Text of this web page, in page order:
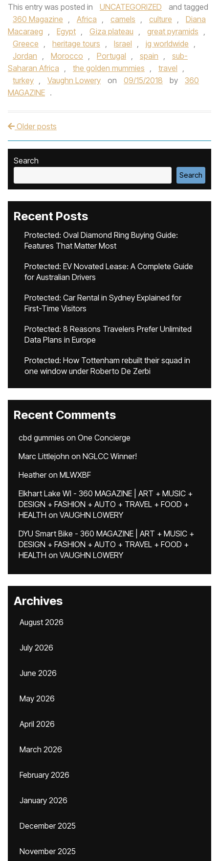
This entry was posted in UNCATEGORIZED
and tagged
360 Magazine , Africa , camels , culture ,
Diana
Macaraeg , Egypt , Giza plateau , great pyramids ,
Greece , heritage tours , Israel , jg worldwide ,
Jordan , Morocco , Portugal , spain ,
sub-
Saharan Africa , the golden mummies , travel ,
turkey , Vaughn Lowery on 09/15/2018 by
360
MAGAZINE .
Post navigation
Older posts
Search
Search
Recent Posts
Protected: Oval Diamond Ring Buying Guide:
Features That Matter Most
Protected: EV Novated Lease: A Complete Guide
for Australian Drivers
Protected: Car Rental in Sydney Explained for
First-Time Visitors
Protected: 8 Reasons Travelers Prefer Unlimited
Data Plans in Europe
Protected: How Tottenham rebuilt their squad in
one window under Roberto De Zerbi
Recent Comments
cbd gummies on One Concierge
Marc Littlejohn on NGLCC Winner!
Heatheron MLWXBF
Elkhart Lake WI - 360 MAGAZINE | ART + MUSIC +
DESIGN + FASHION + AUTO + TRAVEL + FOOD +
HEALTH on VAUGHN LOWERY
DYU Smart Bike - 360 MAGAZINE | ART + MUSIC +
DESIGN + FASHION + AUTO + TRAVEL + FOOD +
HEALTH on VAUGHN LOWERY
Archives
August 2026
July 2026
June 2026
May 2026
April 2026
March 2026
February 2026
January 2026
December 2025
November 2025